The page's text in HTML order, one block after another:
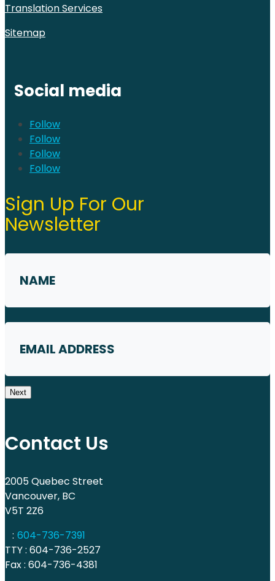
Translation Services
Sitemap
Social media
Follow
Follow
Follow
Follow
Sign Up For Our
Newsletter
First
Next
Contact Us
2005 Quebec Street
Vancouver, BC
V5T 2Z6
: 604-736-7391
TTY : 604-736-2527
Fax : 604-736-4381